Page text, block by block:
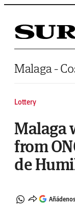
Saltar al contenido
Malaga -
Lottery
Malaga
from
de